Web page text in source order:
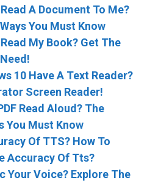
A Document To Me?
You Must Know
My Book? Get The
10 Have A Text Reader?
Screen Reader!
Read Aloud? The
You Must Know
Of TTS? How To
Accuracy Of Tts?
Your Voice? Explore The